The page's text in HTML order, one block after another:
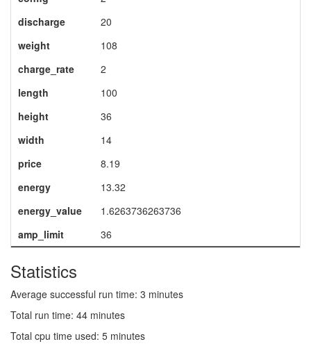
discharge
20
weight
108
charge_rate
2
length
100
height
36
width
14
price
8.19
energy
13.32
energy_value
1.6263736263736
amp_limit
36
Statistics
Average successful run time: 3 minutes
Total run time: 44 minutes
Total cpu time used: 5 minutes